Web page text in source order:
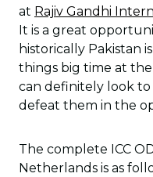
at Rajiv Gandhi
It is a great
historically Pakistan
things big time at
can definitely look to
defeat them in the
The complete ICC
Netherlands is as